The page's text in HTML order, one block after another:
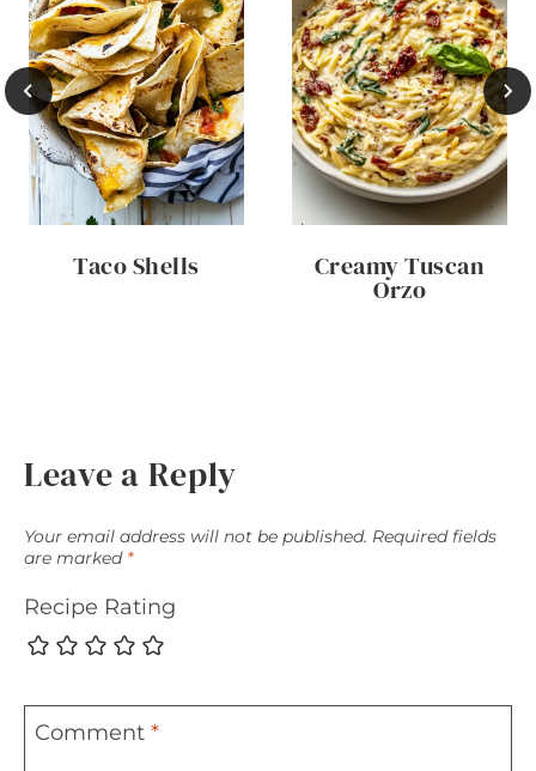
Taco Shells Creamy Tuscan
Orzo
Leave a Reply
Your email address will not be published. Required fields
are marked *
Recipe Rating
Comment *